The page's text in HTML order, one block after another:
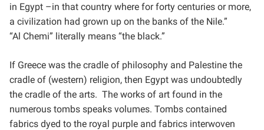
in Egypt –in that country where for forty centuries or more,
a civilization had grown up on the banks of the Nile.”
“Al Chemi” literally means “the black.”
If Greece was the cradle of philosophy and Palestine the
cradle of (western) religion, then Egypt was undoubtedly
the cradle of the arts. The works of art found in the
numerous tombs speaks volumes. Tombs contained
fabrics dyed to the royal purple and fabrics interwoven